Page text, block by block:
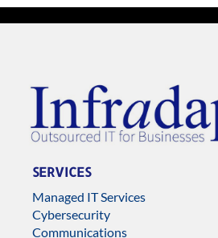
SERVICES
Managed IT Services
Cybersecurity
Communications